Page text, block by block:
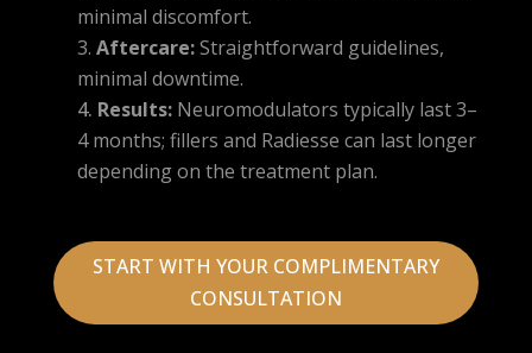
minimal discomfort.
Aftercare:Straightforward guidelines,
minimal downtime.
Results:Neuromodulators typically last 3–
4 months; fillers and Radiesse can last longer
depending on the treatment plan.
START WITH YOUR COMPLIMENTARY
CONSULTATION